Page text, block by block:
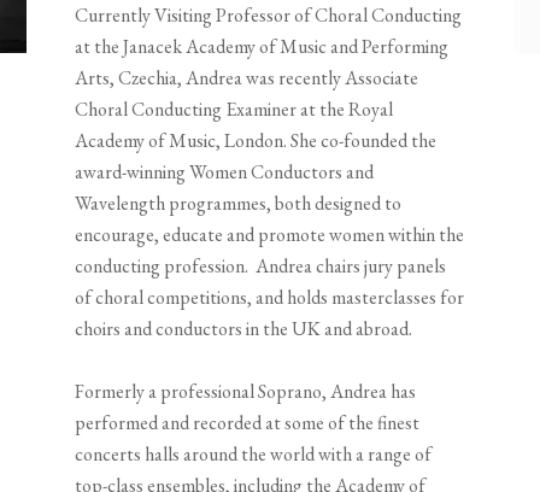
Currently Visiting Professor of Choral Conducting
at the Janacek Academy of Music and Performing
Arts, Czechia, Andrea was recently Associate
Choral Conducting Examiner at the Royal
Academy of Music, London. She co-founded the
award-winning Women Conductors and
Wavelength programmes, both designed to
encourage, educate and promote women within the
conducting profession. Andrea chairs jury panels
of choral competitions, and holds masterclasses for
choirs and conductors in the UK and abroad.
Formerly a professional Soprano, Andrea has
performed and recorded at some of the finest
concerts halls around the world with a range of
top-class ensembles, including the Academy of